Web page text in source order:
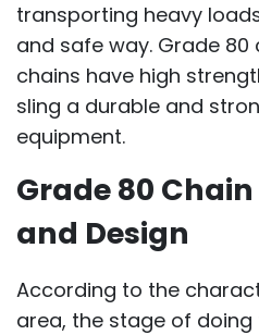
transporting heavy
and safe way. Grade
chains have high
sling a durable and
equipment.
Grade 80
and Design
According to the
area, the stage of